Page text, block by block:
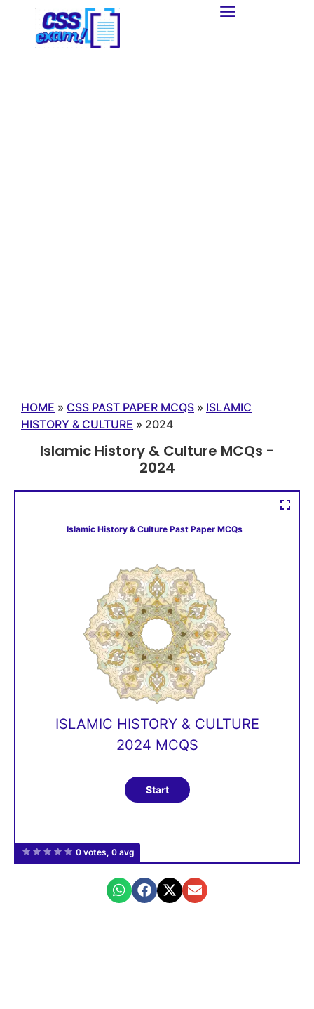
HOME » CSS PAST PAPER MCQS » ISLAMIC
HISTORY & CULTURE » 2024
Islamic History & Culture MCQs -
2024
0 votes, 0 avg
Islamic History & Culture Past Paper MCQs
ISLAMIC HISTORY & CULTURE
2024 MCQS